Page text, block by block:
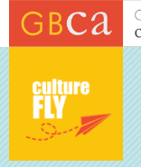
Skip to main content